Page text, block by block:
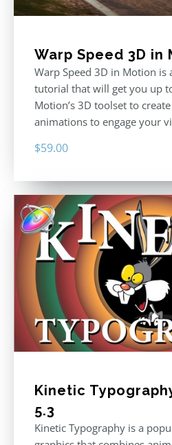
Warp Speed 3D in
Warp Speed 3D in Motion is
tutorial that will get you up
Motion’s 3D toolset to
animations to engage your
$59.00
Kinetic
5.3
Kinetic Typography is a